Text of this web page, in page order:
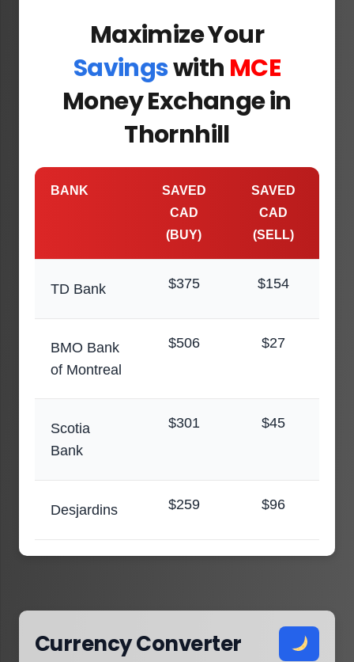
Maximize Your
Savingswith MCE
Money Exchange in
Thornhill
BANK
SAVED
CAD
(BUY)
SAVED
CAD
(SELL)
TD Bank $375 $154
BMO Bank
of Montreal
$506 $27
Scotia
Bank
$301 $45
Desjardins $259 $96
Currency Converter